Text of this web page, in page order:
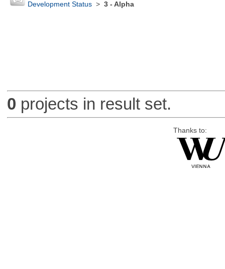
Development Status> 3 - Alpha
0 projects in result set.
Thanks to: